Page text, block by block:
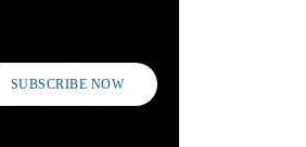
SUBSCRIBE NOW